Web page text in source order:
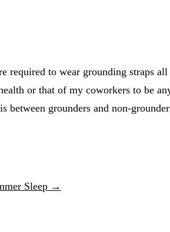
required to wear grounding straps
or that of my coworkers to be
between grounders and non-
Sleep →